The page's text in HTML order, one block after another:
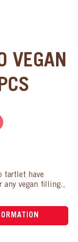
VEGAN
tartlet have
any vegan filling.,